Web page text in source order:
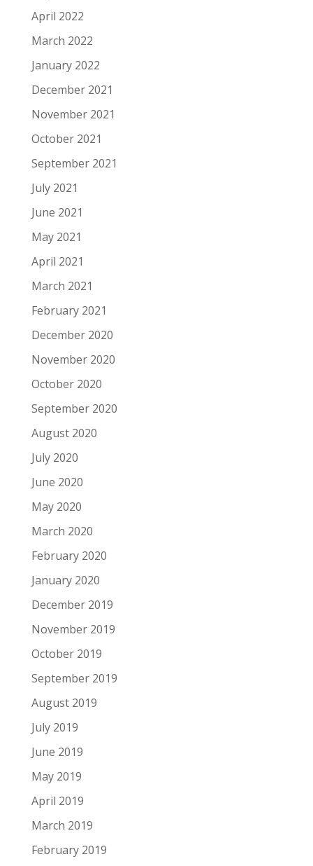
April 2022
March 2022
January 2022
December 2021
November 2021
October 2021
September 2021
July 2021
June 2021
May 2021
April 2021
March 2021
February 2021
December 2020
November 2020
October 2020
September 2020
August 2020
July 2020
June 2020
May 2020
March 2020
February 2020
January 2020
December 2019
November 2019
October 2019
September 2019
August 2019
July 2019
June 2019
May 2019
April 2019
March 2019
February 2019